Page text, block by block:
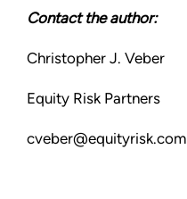
Contact the author:
Christopher J. Veber
Equity Risk Partners
cveber@equityrisk.com